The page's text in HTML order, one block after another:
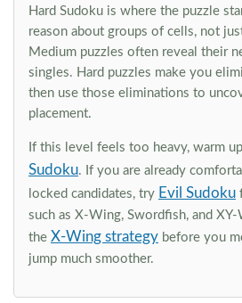
Hard Sudoku is where the puzzle
reason about groups of cells, not
Medium puzzles often reveal their
singles. Hard puzzles make you
then use those eliminations to
placement.
If this level feels too heavy, warm
Sudoku. If you are already
locked candidates, try Evil Sudoku
such as X-Wing, Swordfish, and
the X-Wing strategy before you
jump much smoother.